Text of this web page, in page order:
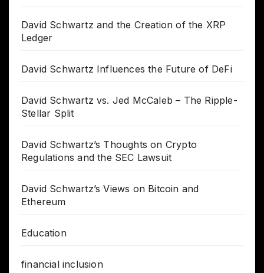
David Schwartz and the Creation of the XRP
Ledger
David Schwartz Influences the Future of DeFi
David Schwartz vs. Jed McCaleb – The Ripple-
Stellar Split
David Schwartz’s Thoughts on Crypto
Regulations and the SEC Lawsuit
David Schwartz’s Views on Bitcoin and
Ethereum
Education
financial inclusion